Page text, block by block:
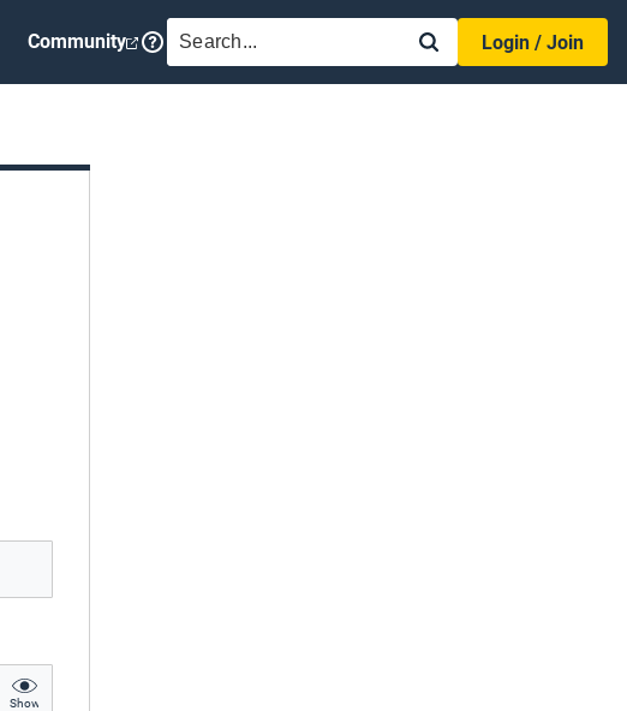
Community SEARCH
Login / Join
Show